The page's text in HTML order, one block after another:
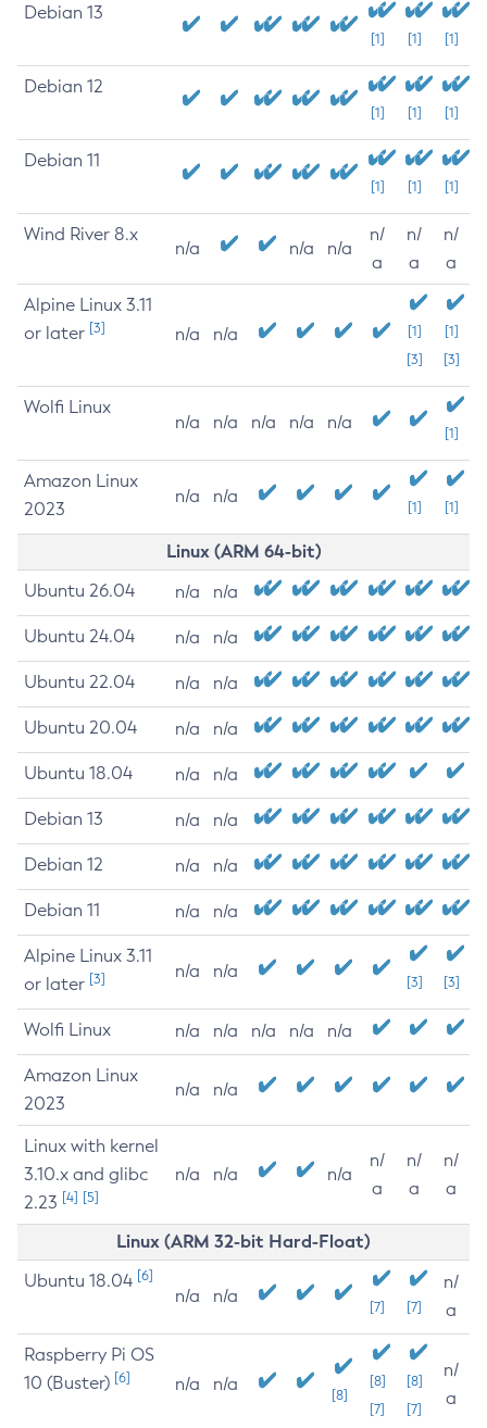
Debian 13
[1] [1] [1]
Debian 12
[1] [1] [1]
Debian 11
[1] [1] [1]
Wind River 8.x
n/a n/a n/a
n/
a
n/
a
n/
a
Alpine Linux 3.11
or later [3] n/a n/a
[1]
[3]
[1]
[3]
Wolfi Linux
n/a n/a n/a n/a n/a
[1]
Amazon Linux
2023
n/a n/a
[1] [1]
Linux (ARM 64-bit)
Ubuntu 26.04 n/a n/a
Ubuntu 24.04 n/a n/a
Ubuntu 22.04 n/a n/a
Ubuntu 20.04 n/a n/a
Ubuntu 18.04 n/a n/a
Debian 13 n/a n/a
Debian 12 n/a n/a
Debian 11 n/a n/a
Alpine Linux 3.11
or later [3] n/a n/a
[3] [3]
Wolfi Linux n/a n/a n/a n/a n/a
Amazon Linux
2023
n/a n/a
Linux with kernel
3.10.x and glibc
2.23 [4] [5]
n/a n/a n/a
n/
a
n/
a
n/
a
Linux (ARM 32-bit Hard-Float)
Ubuntu 18.04 [6]
n/a n/a
[7] [7]
n/
a
Raspberry Pi OS
10 (Buster) [6] n/a n/a
[8]
[8]
[7]
[8]
[7]
n/
a